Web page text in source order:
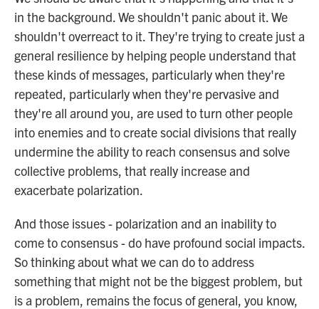
in the background. We shouldn't panic about it. We
shouldn't overreact to it. They're trying to create just a
general resilience by helping people understand that
these kinds of messages, particularly when they're
repeated, particularly when they're pervasive and
they're all around you, are used to turn other people
into enemies and to create social divisions that really
undermine the ability to reach consensus and solve
collective problems, that really increase and
exacerbate polarization.
And those issues - polarization and an inability to
come to consensus - do have profound social impacts.
So thinking about what we can do to address
something that might not be the biggest problem, but
is a problem, remains the focus of general, you know,